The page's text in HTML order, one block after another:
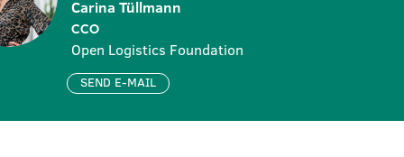
Carina Tüllmann
CCO
Open Logistics Foundation
SEND E-MAIL